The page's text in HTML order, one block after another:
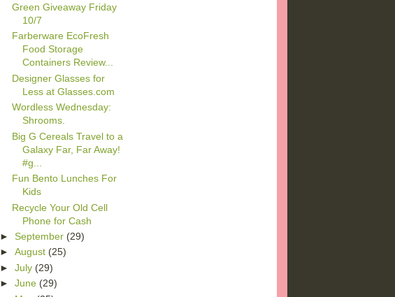
Green Giveaway Friday
10/7
Farberware EcoFresh
Food Storage
Containers Review...
Designer Glasses for
Less at Glasses.com
Wordless Wednesday:
Shrooms.
Big G Cereals Travel to a
Galaxy Far, Far Away!
#g...
Fun Bento Lunches For
Kids
Recycle Your Old Cell
Phone for Cash
►September (29)
►August (25)
►July (29)
►June (29)